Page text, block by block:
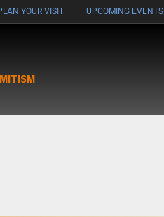
YOUR VISIT UPCOMING EVENTS